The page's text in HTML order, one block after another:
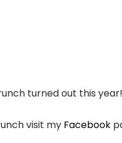
turned out this
visit my Facebook